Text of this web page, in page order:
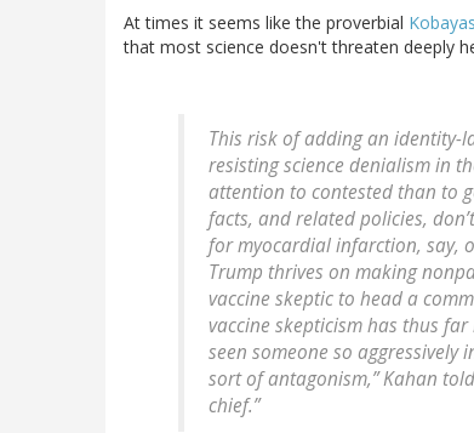
At times it seems like the proverbial
that most science doesn't threaten deeply
This risk of adding an identity-
resisting science denialism in
attention to contested than to
facts, and related policies,
for myocardial infarction, say,
Trump thrives on making
vaccine skeptic to head a
vaccine skepticism has thus
seen someone so
sort of antagonism,” Kahan
chief.”